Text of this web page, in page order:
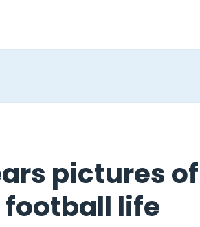
pictures of
life